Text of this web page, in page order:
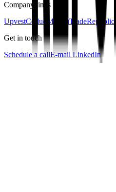
Company links
UpvestCoduo MonduTradeRepublic
Get in touch
Schedule a callE-mailLinkedIn